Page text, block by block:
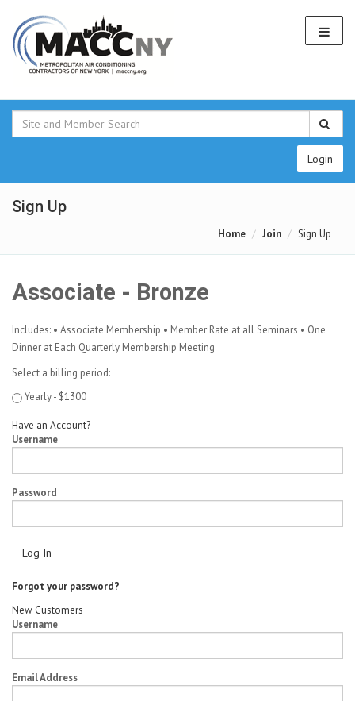
Login
Sign Up
Home Join Sign Up
Associate - Bronze
Includes: • Associate Membership • Member Rate at all Seminars • One
Dinner at Each Quarterly Membership Meeting
Select a billing period:
Yearly - $1300
Have an Account?
Username
Password
Forgot your password?
New Customers
Username
Email Address